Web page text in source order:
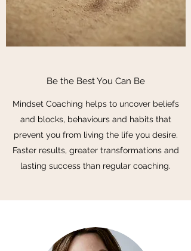
Be the Best You Can Be
Mindset Coaching helps to uncover beliefs
and blocks, behaviours and habits that
prevent you from living the life you desire.
Faster results, greater transformations and
lasting success than regular coaching.